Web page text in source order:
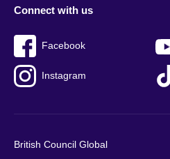
Connect with us
Facebook
Instagram
British Council Global